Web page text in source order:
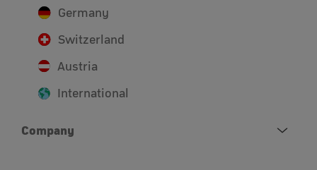
Germany
Switzerland
Austria
International
Company